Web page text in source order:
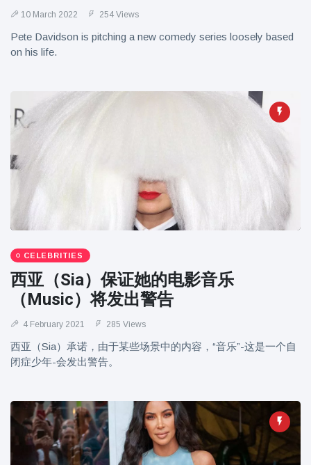
10 March 2022 254 Views
Pete Davidson is pitching a new comedy series loosely based
on his life.
CELEBRITIES
西亚（Sia）保证她的电影音乐
（Music）将发出警告
4 February 2021 285 Views
西亚（Sia）承诺，由于某些场景中的内容，“音乐”-这是一个自
闭症少年-会发出警告。